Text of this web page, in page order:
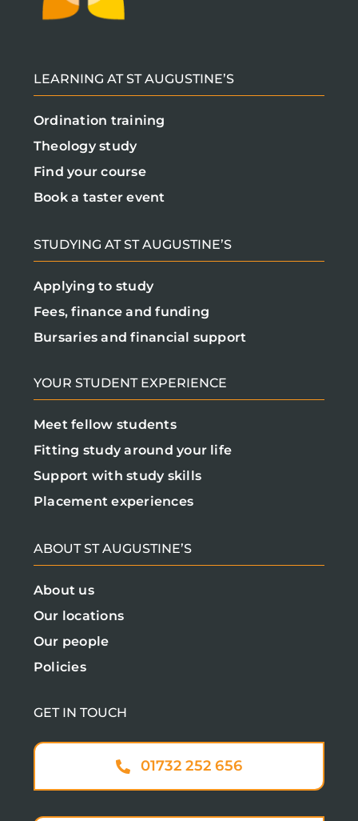
LEARNING AT ST AUGUSTINE’S
Ordination training
Theology study
Find your course
Book a taster event
STUDYING AT ST AUGUSTINE’S
Applying to study
Fees, finance and funding
Bursaries and financial support
YOUR STUDENT EXPERIENCE
Meet fellow students
Fitting study around your life
Support with study skills
Placement experiences
ABOUT ST AUGUSTINE’S
About us
Our locations
Our people
Policies
GET IN TOUCH
01732 252 656